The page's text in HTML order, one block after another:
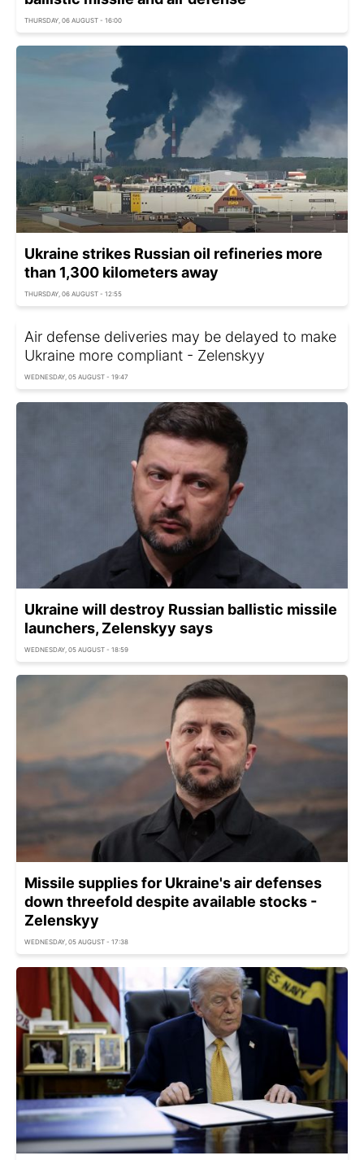
THURSDAY, 06 AUGUST - 16:00
Ukraine strikes Russian oil refineries more
than 1,300 kilometers away
THURSDAY, 06 AUGUST - 12:55
Air defense deliveries may be delayed to make
Ukraine more compliant - Zelenskyy
WEDNESDAY, 05 AUGUST - 19:47
Ukraine will destroy Russian ballistic missile
launchers, Zelenskyy says
WEDNESDAY, 05 AUGUST - 18:59
Missile supplies for Ukraine's air defenses
down threefold despite available stocks -
Zelenskyy
WEDNESDAY, 05 AUGUST - 17:38